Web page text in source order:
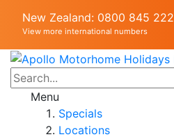
New Zealand: 0800 845 222
View more international numbers
Menu
Specials
Locations